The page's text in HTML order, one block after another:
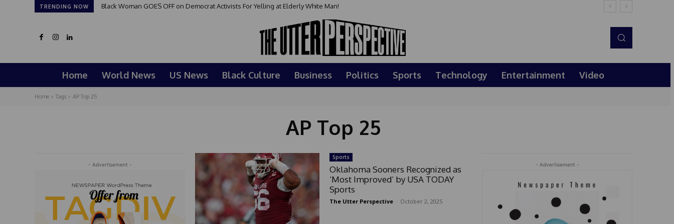
TRENDING NOW Black Woman GOES OFF on Democrat Activists For Yelling at Elderly White Man!
Home World News US News Black Culture Business Politics Sports Technology Entertainment Video
Home Tags AP Top 25
AP Top 25
- Advertisement -
Sports
Oklahoma Sooners Recognized as
‘Most Improved’ by USA TODAY
Sports
The Utter Perspective October 2, 2025
- Advertisement -